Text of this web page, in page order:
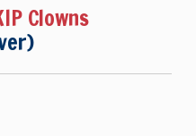
Clowns